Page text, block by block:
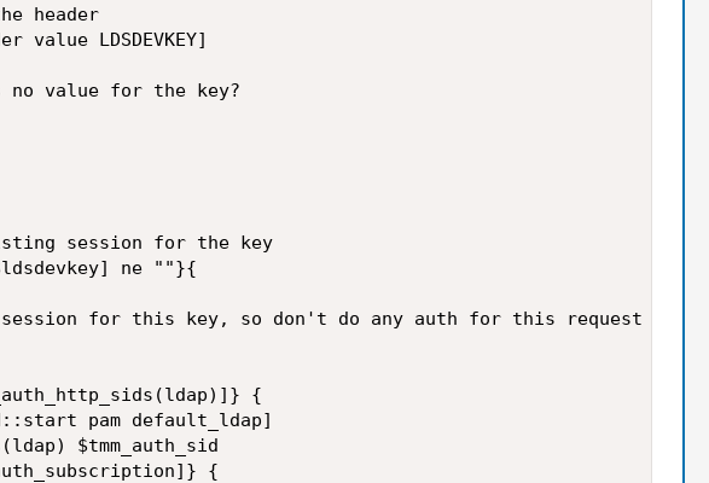
header
value LDSDEVKEY]
no value for the key?
session for the key
ne ""}{
for this key, so don't do any auth for this request
{
pam default_ldap]
$tmm_auth_sid
{